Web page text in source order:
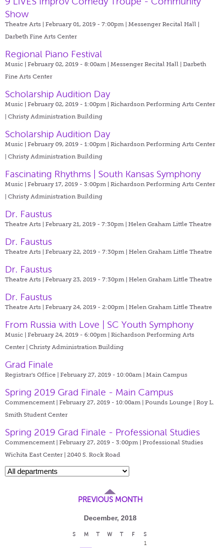
Show
Theatre Arts | February 01, 2019 - 7:00pm | Messenger Recital Hall |
Darbeth Fine Arts Center
Regional Piano Festival
Music | February 02, 2019 - 8:00am | Messenger Recital Hall | Darbeth
Fine Arts Center
Scholarship Audition Day
Music | February 02, 2019 - 1:00pm | Richardson Performing Arts Center
| Christy Administration Building
Scholarship Audition Day
Music | February 09, 2019 - 1:00pm | Richardson Performing Arts Center
| Christy Administration Building
Fascinating Rhythms | South Kansas Symphony
Music | February 17, 2019 - 3:00pm | Richardson Performing Arts Center
| Christy Administration Building
Dr. Faustus
Theatre Arts | February 21, 2019 - 7:30pm | Helen Graham Little Theatre
Dr. Faustus
Theatre Arts | February 22, 2019 - 7:30pm | Helen Graham Little Theatre
Dr. Faustus
Theatre Arts | February 23, 2019 - 7:30pm | Helen Graham Little Theatre
Dr. Faustus
Theatre Arts | February 24, 2019 - 2:00pm | Helen Graham Little Theatre
From Russia with Love | SC Youth Symphony
Music | February 24, 2019 - 6:00pm | Richardson Performing Arts
Center | Christy Administration Building
Grad Finale
Registrar's Office | February 27, 2019 - 10:00am | Main Campus
Spring 2019 Grad Finale - Main Campus
Commencement | February 27, 2019 - 10:00am | Pounds Lounge | Roy L.
Smith Student Center
Spring 2019 Grad Finale - Professional Studies
Commencement | February 27, 2019 - 3:00pm | Professional Studies
Wichita East Center | 2040 S. Rock Road
PREVIOUS MONTH
December, 2018
S M T W T F
S
1